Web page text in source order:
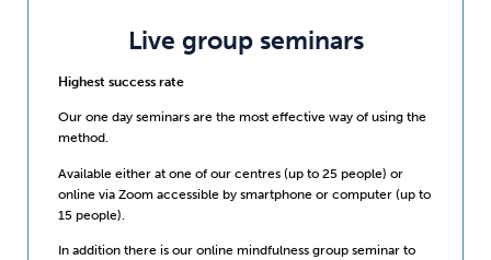
Live group seminars
Highest success rate
Our one day seminars are the most effective way of using the
method.
Available either at one of our centres (up to 25 people) or
online via Zoom accessible by smartphone or computer (up to
15 people).
In addition there is our online mindfulness group seminar to